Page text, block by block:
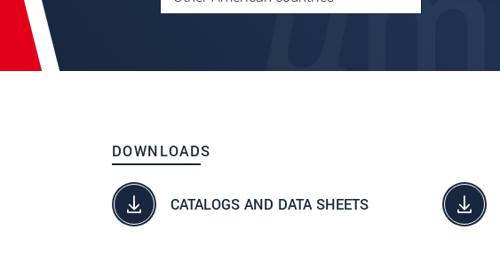
DOWNLOADS
CATALOGS AND DATA SHEETS